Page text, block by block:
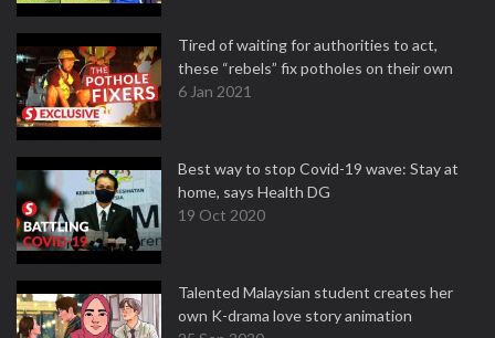
Tired of waiting for authorities to act,
these “rebels” fix potholes on their own
6 Jan 2021
Best way to stop Covid-19 wave: Stay at
home, says Health DG
19 Oct 2020
Talented Malaysian student creates her
own K-drama love story animation